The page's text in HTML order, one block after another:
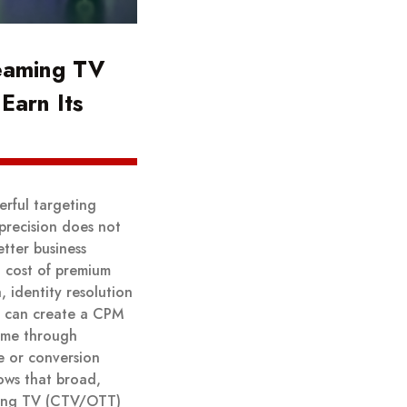
TV
Its
targeting
does not
business
of premium
identity resolution
create a CPM
through
or conversion
that broad,
TV (CTV/OTT)